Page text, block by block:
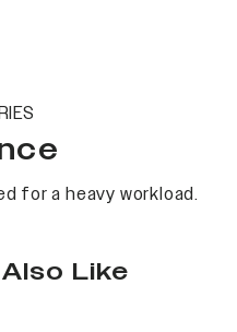
for a heavy workload.
Like